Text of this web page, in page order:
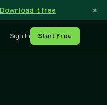
Download it free ×
Sign In Start Free